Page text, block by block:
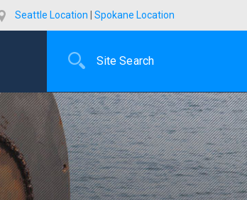
Seattle Location Spokane Location